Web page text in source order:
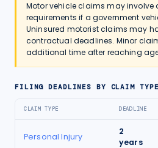
Motor vehicle claims may
requirements if a government
Uninsured motorist claims may
contractual deadlines. Minor
additional time after reaching age
FILING DEADLINES BY CLAIM
CLAIM TYPE DEADLINE
Personal Injury
2
years